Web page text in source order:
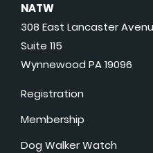
NATW
308 East Lancaster
Suite 115
Wynnewood PA 19096
Registration
Membership
Dog Walker Watch